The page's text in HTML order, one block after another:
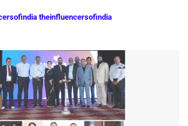
theinfluencersofindia